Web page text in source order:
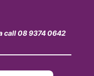
call 08 9374 0642